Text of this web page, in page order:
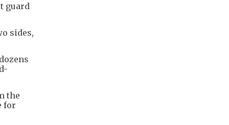
guard
sides,
the
for